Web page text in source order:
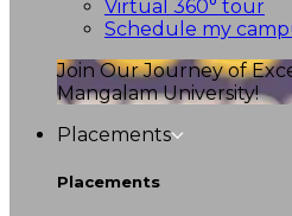
Virtual 360° tour
Schedule my
Join Our Journey of
Mangalam University!
Placements
Placements